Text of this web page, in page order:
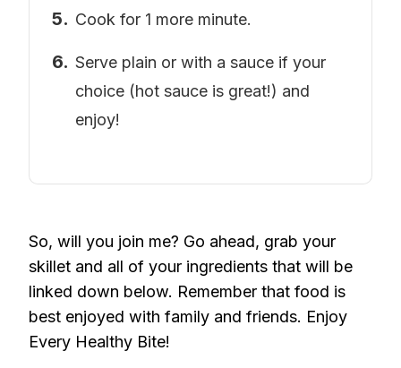
Cook for 1 more minute.
Serve plain or with a sauce if your
choice (hot sauce is great!) and
enjoy!
So, will you join me? Go ahead, grab your
skillet and all of your ingredients that will be
linked down below. Remember that food is
best enjoyed with family and friends. Enjoy
Every Healthy Bite!